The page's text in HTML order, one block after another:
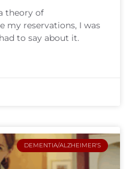
theory of
my reservations, I was
to say about it.
DEMENTIA/ALZHEIMER'S